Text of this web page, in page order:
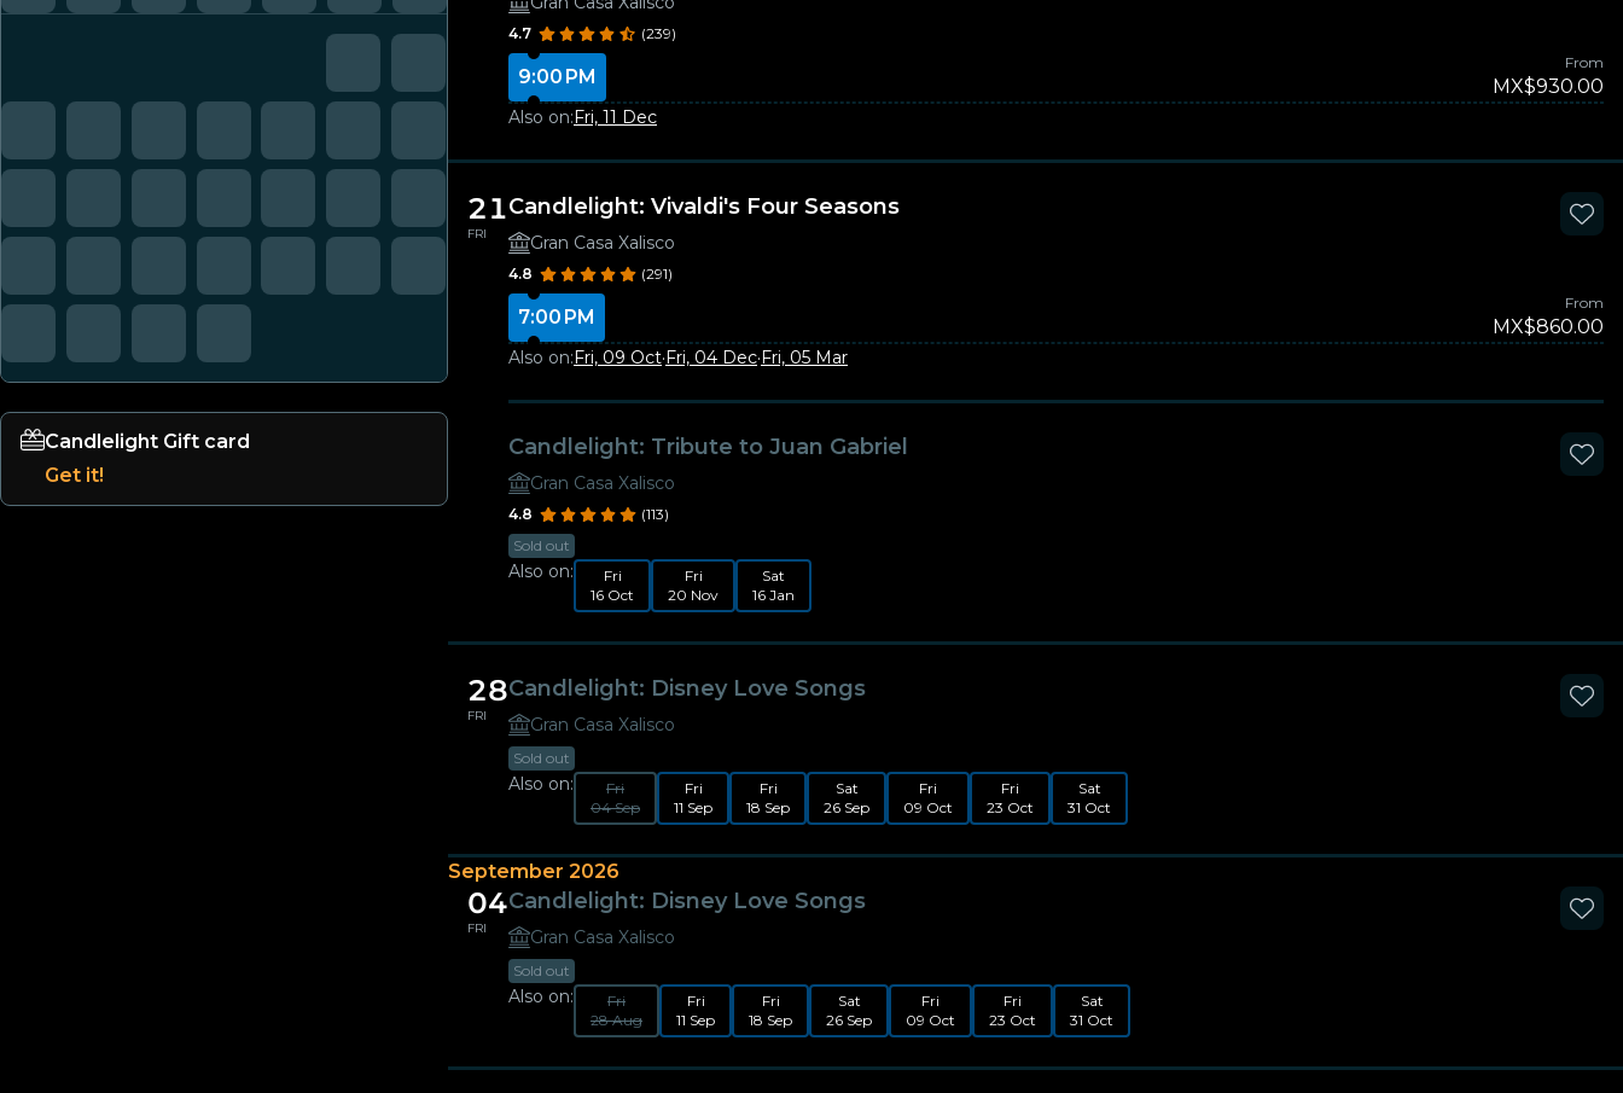
Candlelight Gift card
Get it!
4.7 (239)
9:00 PM
From
MX$930.00
Also on:Fri, 11 Dec
21
FRI
Candlelight: Vivaldi's Four Seasons
Gran Casa Xalisco
4.8 (291)
7:00 PM
From
MX$860.00
Also on:Fri, 09 Oct·Fri, 04 Dec·Fri, 05 Mar
Candlelight: Tribute to Juan Gabriel
Gran Casa Xalisco
4.8
(113)
Sold out
Also on:
Fri
16 Oct
Fri
20 Nov
Sat
16 Jan
28
FRI
Candlelight: Disney Love Songs
Gran Casa Xalisco
Sold out
Also on:
Fri
04 Sep
Fri
11 Sep
Fri
18 Sep
Sat
26 Sep
Fri
09 Oct
Fri
23 Oct
Sat
31 Oct
September 2026
04
FRI
Candlelight: Disney Love Songs
Gran Casa Xalisco
Sold out
Also on:
Fri
28 Aug
Fri
11 Sep
Fri
18 Sep
Sat
26 Sep
Fri
09 Oct
Fri
23 Oct
Sat
31 Oct